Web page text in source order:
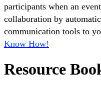
participants when an
collaboration by
communication tools to
Know How!
Resource